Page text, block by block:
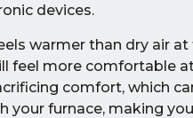
devices.
warmer than dry air
feel more comfortable
comfort, which
your furnace, making